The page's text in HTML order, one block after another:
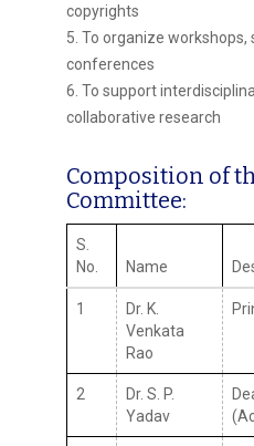
copyrights
5. To organize workshops,
conferences
6. To support
collaborative research
Composition of
Committee:
S.
No.
Name
1
Dr. K.
Venkata
Rao
2
Dr. S. P.
Yadav